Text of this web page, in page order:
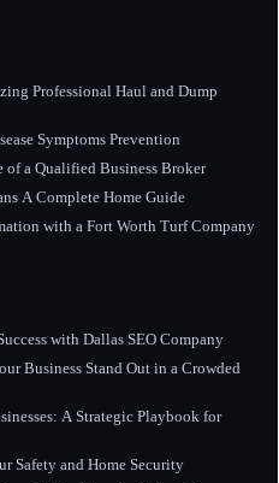
Professional Haul and Dump
Symptoms Prevention
a Qualified Business Broker
A Complete Home Guide
with a Fort Worth Turf Company
with Dallas SEO Company
Business Stand Out in a Crowded
A Strategic Playbook for
Safety and Home Security